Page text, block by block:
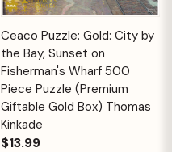
Ceaco Puzzle: Gold: City by
the Bay, Sunset on
Fisherman's Wharf 500
Piece Puzzle (Premium
Giftable Gold Box) Thomas
Kinkade
$13.99